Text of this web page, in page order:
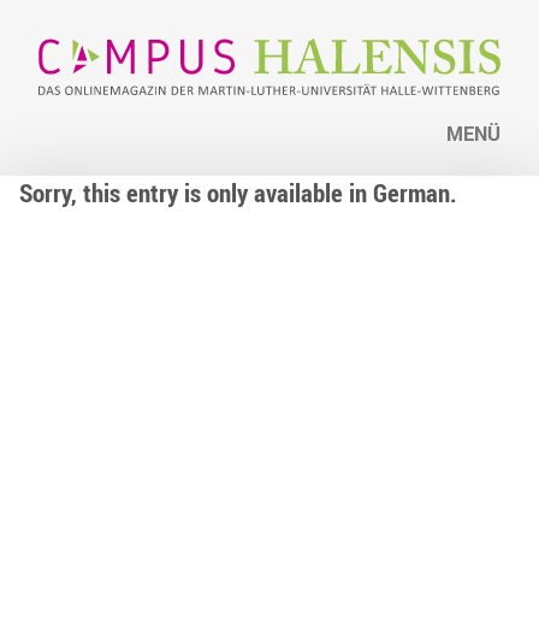
MENÜ
Sorry, this entry is only available in German.